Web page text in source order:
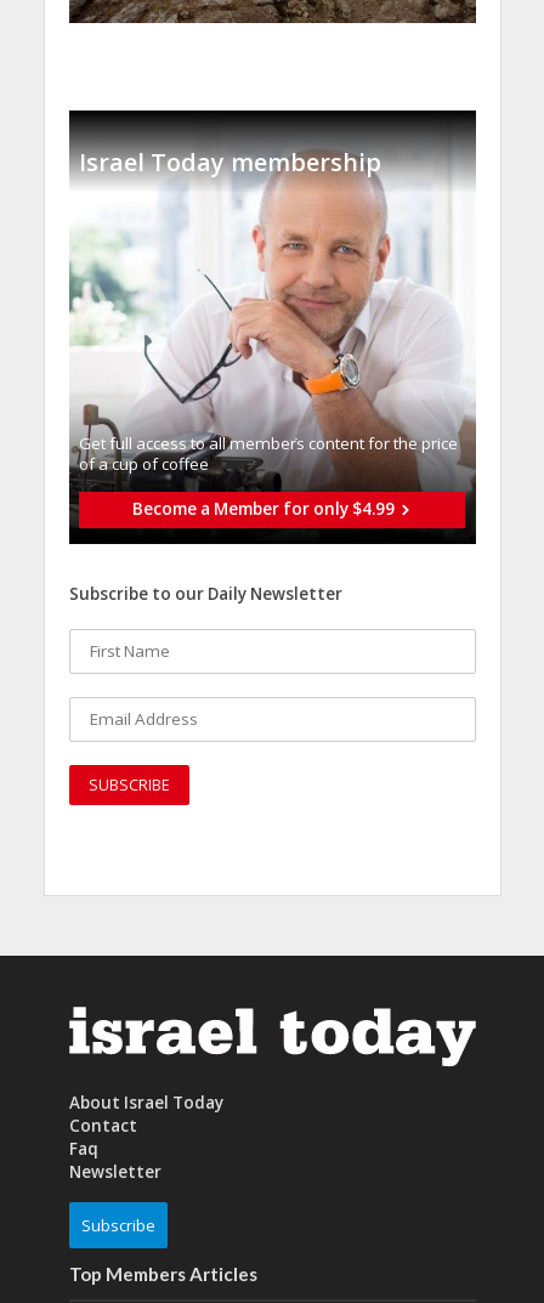
Israel Today membership
Get full access to all memberֿs content for the price
of a cup of coffee
Become a Member for only $4.99
Subscribe to our Daily Newsletter
About Israel Today
Contact
Faq
Newsletter
Subscribe
Top Members Articles